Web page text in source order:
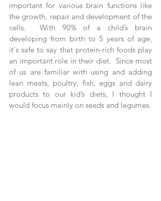
important for various brain functions like
the growth, repair and development of the
cells.  With 90% of a child’s brain
developing from birth to 5 years of age,
it's safe to say that protein-rich foods play
an important role in their diet.  Since most
of us are familiar with using and adding
lean meats, poultry, fish, eggs and dairy
products to our kid’s diets, I thought I